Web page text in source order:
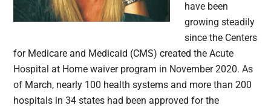
have been
growing steadily
since the Centers
for Medicare and Medicaid (CMS) created the Acute
Hospital at Home waiver program in November 2020. As
of March, nearly 100 health systems and more than 200
hospitals in 34 states had been approved for the